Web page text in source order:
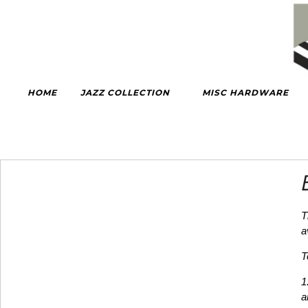
HOME JAZZ COLLECTION MISC HARDWARE